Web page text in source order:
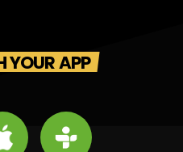
YOUR APP